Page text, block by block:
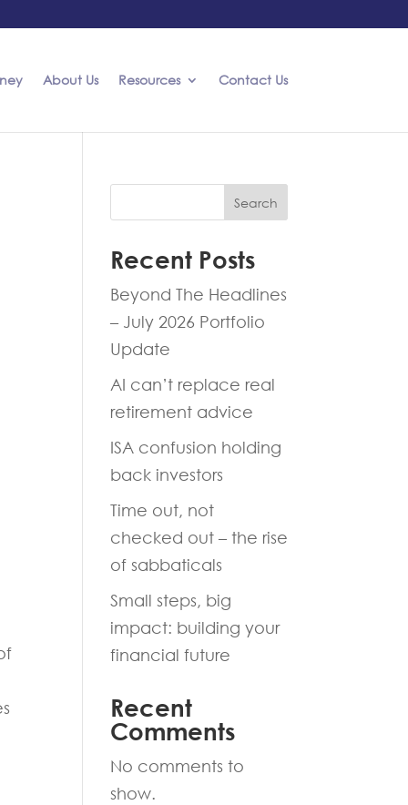
About Us Resources Contact Us
Search
Recent Posts
Beyond The Headlines
– July 2026 Portfolio
Update
AI can’t replace real
retirement advice
ISA confusion holding
back investors
Time out, not
checked out – the rise
of sabbaticals
Small steps, big
impact: building your
financial future
Recent
Comments
No comments to
show.